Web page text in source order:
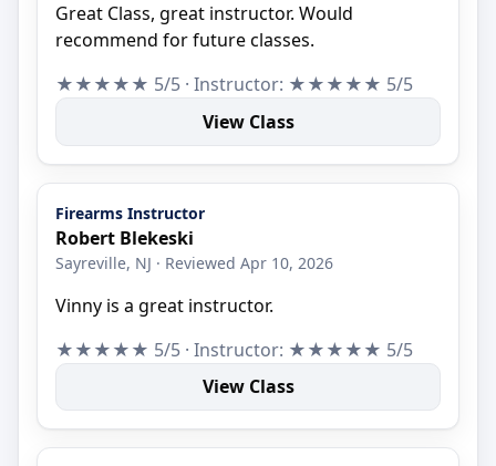
Great Class, great instructor. Would
recommend for future classes.
★★★★★ 5/5 · Instructor: ★★★★★ 5/5
View Class
Firearms Instructor
Robert Blekeski
Sayreville, NJ · Reviewed Apr 10, 2026
Vinny is a great instructor.
★★★★★ 5/5 · Instructor: ★★★★★ 5/5
View Class